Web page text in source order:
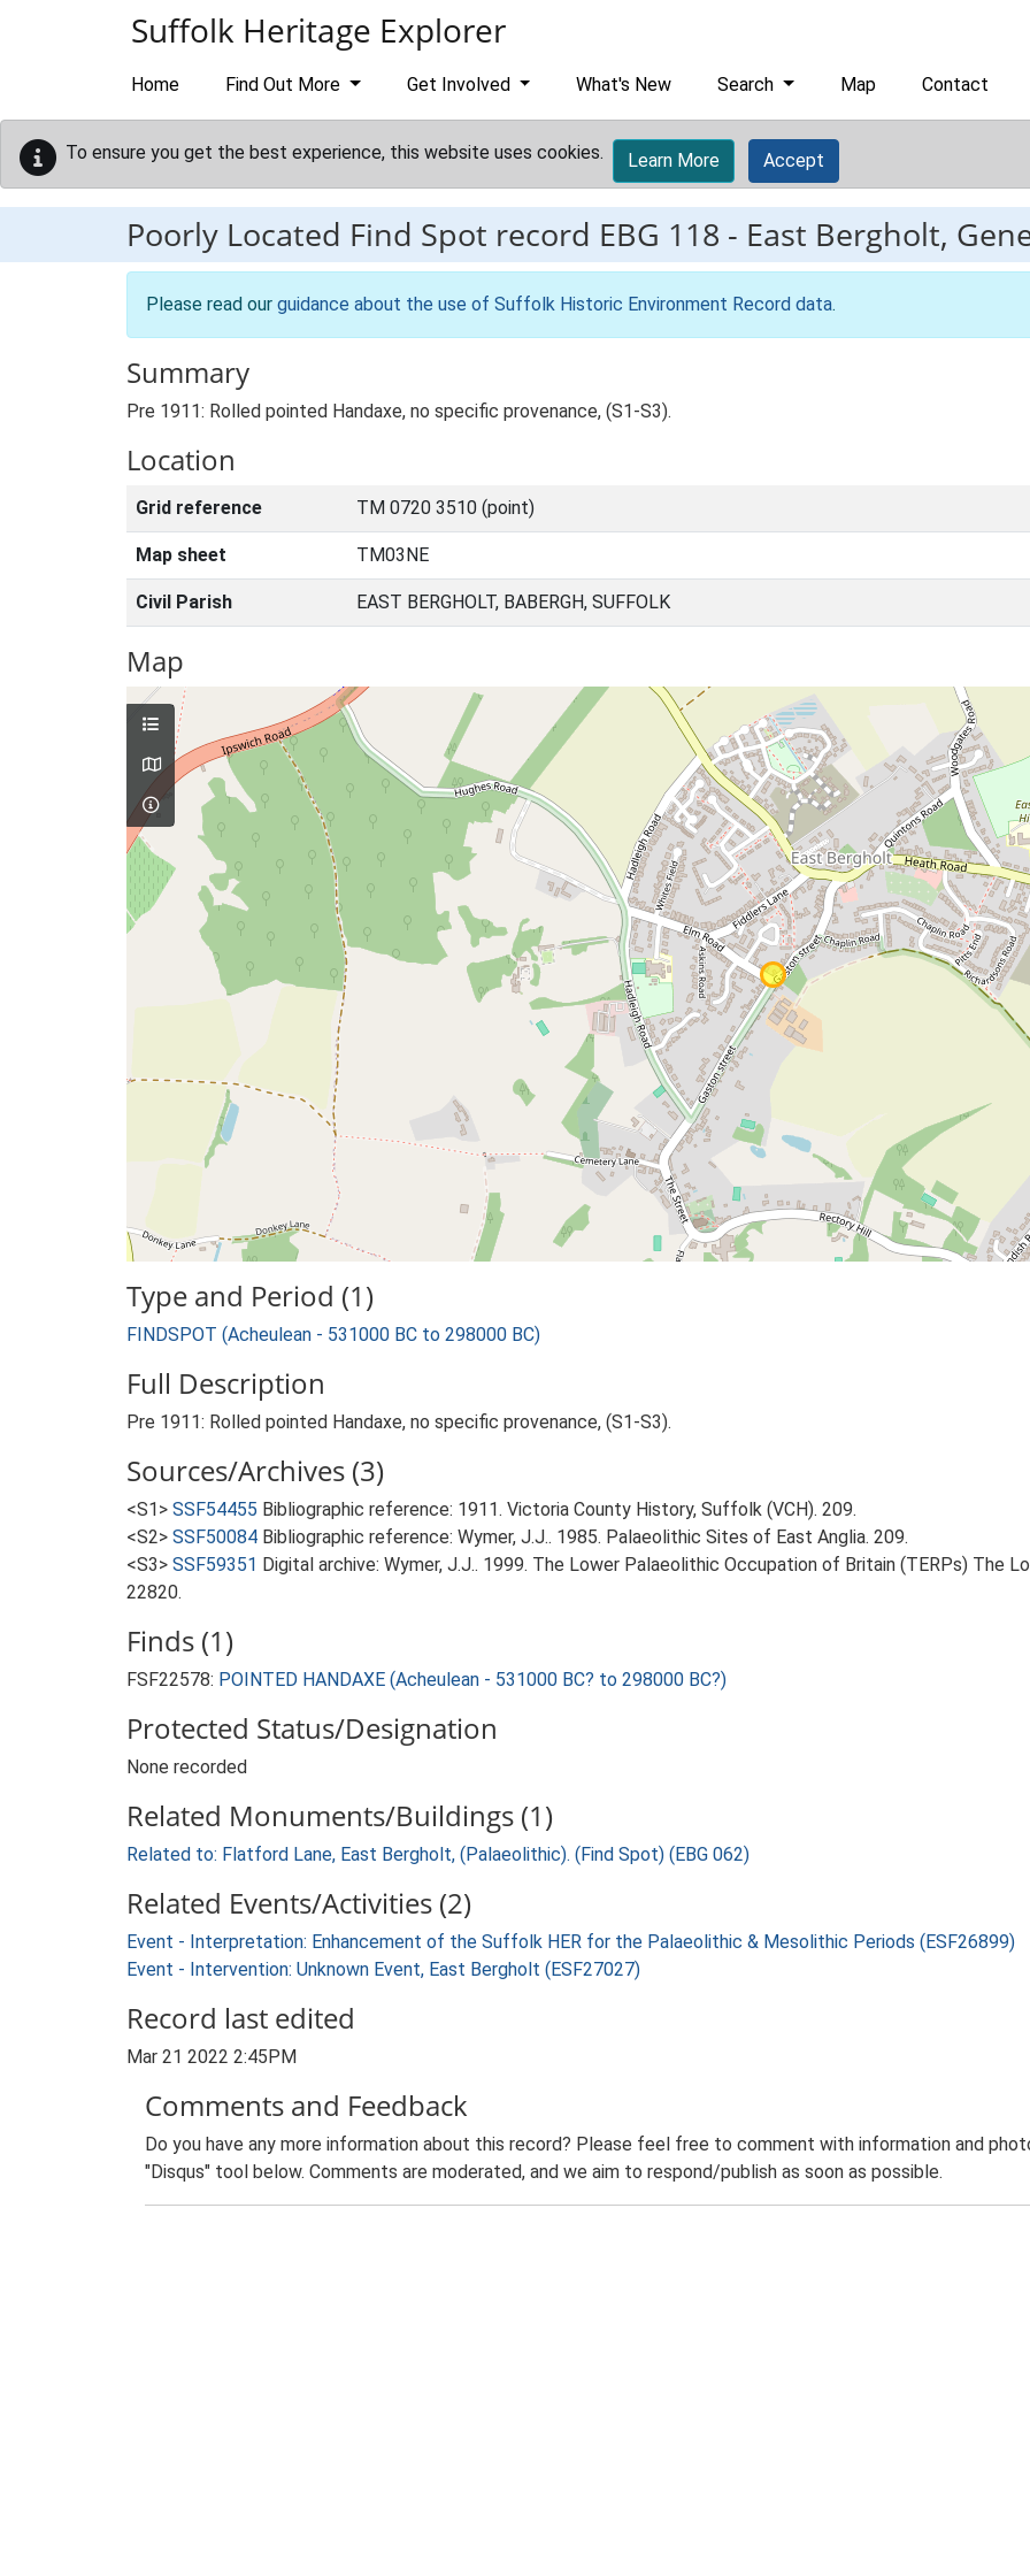
Suffolk Heritage Explorer
Home Find Out More Get Involved What's New Search Map Contact
To ensure you get the best experience, this website uses cookies. Learn More Accept
Poorly Located Find Spot record EBG 118 - East Bergholt,
Please read our guidance about the use of Suffolk Historic Environment Record data.
Summary
Pre 1911: Rolled pointed Handaxe, no specific provenance, (S1-S3).
Location
Grid reference TM 0720 3510 (point)
Map sheet TM03NE
Civil Parish EAST BERGHOLT, BABERGH, SUFFOLK
Map
Type and Period (1)
FINDSPOT (Acheulean - 531000 BC to 298000 BC)
Full Description
Pre 1911: Rolled pointed Handaxe, no specific provenance, (S1-S3).
Sources/Archives (3)
<S1> SSF54455 Bibliographic reference: 1911. Victoria County History, Suffolk (VCH). 209.
<S2> SSF50084 Bibliographic reference: Wymer, J.J.. 1985. Palaeolithic Sites of East Anglia. 209.
<S3> SSF59351 Digital archive: Wymer, J.J.. 1999. The Lower Palaeolithic Occupation of Britain (TERPs) The
22820.
Finds (1)
FSF22578: POINTED HANDAXE (Acheulean - 531000 BC? to 298000 BC?)
Protected Status/Designation
None recorded
Related Monuments/Buildings (1)
Related to: Flatford Lane, East Bergholt, (Palaeolithic). (Find Spot) (EBG 062)
Related Events/Activities (2)
Event - Interpretation: Enhancement of the Suffolk HER for the Palaeolithic & Mesolithic Periods (ESF26899)
Event - Intervention: Unknown Event, East Bergholt (ESF27027)
Record last edited
Mar 21 2022 2:45PM
Comments and Feedback
Do you have any more information about this record? Please feel free to comment with information and
"Disqus" tool below. Comments are moderated, and we aim to respond/publish as soon as possible.